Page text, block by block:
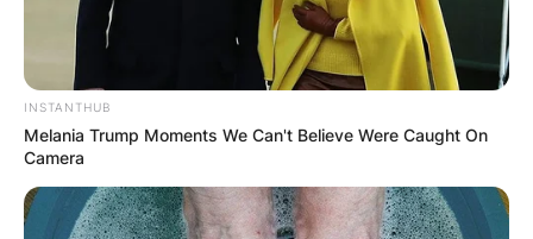
INSTANTHUB
Melania Trump Moments We Can't Believe Were Caught On
Camera